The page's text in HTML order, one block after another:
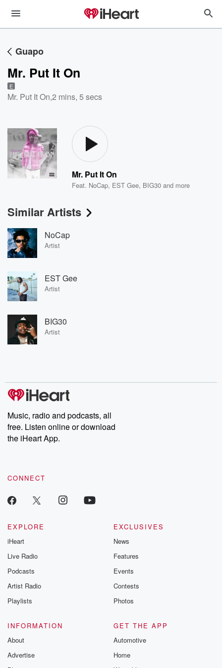
Guapo
Mr. Put It On
E
Mr. Put It On,2 mins, 5 secs
Mr. Put It On
Feat. NoCap, EST Gee, BIG30 and more
Similar Artists
NoCap
Artist
EST Gee
Artist
BIG30
Artist
Music, radio and podcasts, all
free. Listen online or download
the iHeart App.
CONNECT
EXPLORE
iHeart
Live Radio
Podcasts
Artist Radio
Playlists
EXCLUSIVES
News
Features
Events
Contests
Photos
INFORMATION
About
Advertise
GET THE APP
Automotive
Home